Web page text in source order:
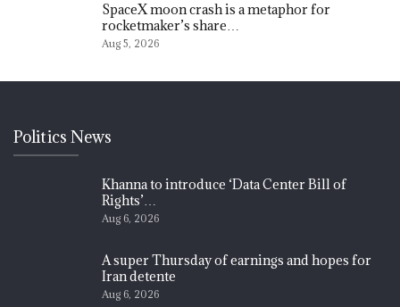
SpaceX moon crash is a metaphor for
rocketmaker’s share…
Aug 5, 2026
Politics News
Khanna to introduce ‘Data Center Bill of
Rights’…
Aug 6, 2026
A super Thursday of earnings and hopes for
Iran detente
Aug 6, 2026